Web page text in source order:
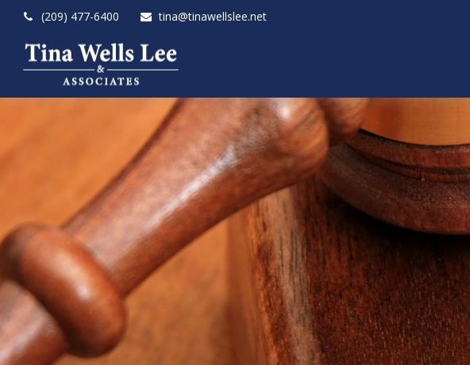
(209) 477-6400 tina@tinawellslee.net